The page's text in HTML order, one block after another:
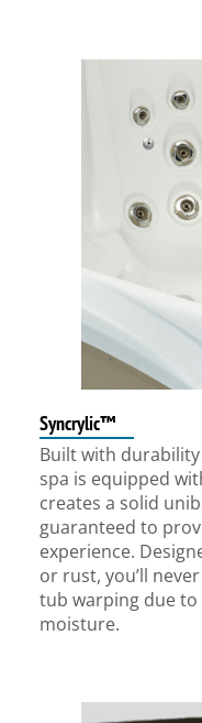
Syncrylic™
Built with
spa is equipped
creates a solid
guaranteed to
experience.
or rust, you’ll
tub warping due
moisture.